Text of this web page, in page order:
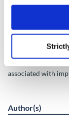
economic activity,
• A Domestic
associated with
Author(s)